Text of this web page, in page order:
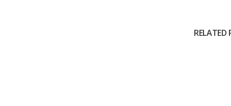
RELATED